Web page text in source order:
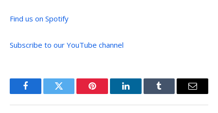
Find us on Spotify
Subscribe to our YouTube channel
FacebookTwitter Pinterest LinkedInTumblr Email